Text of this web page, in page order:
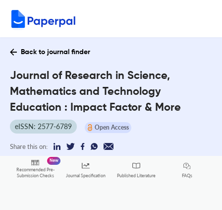
Back to journal finder
Journal of Research in Science,
Mathematics and Technology
Education : Impact Factor & More
eISSN: 2577-6789 Open Access
Share this on:
Recommended Pre-
Submission Checks
New
Journal Specification Published Literature FAQs